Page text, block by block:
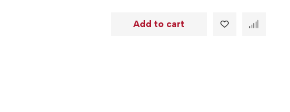
Add to cart